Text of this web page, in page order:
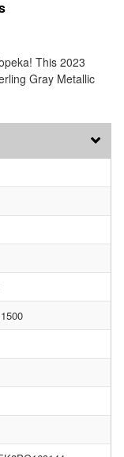
This 2023
Gray Metallic